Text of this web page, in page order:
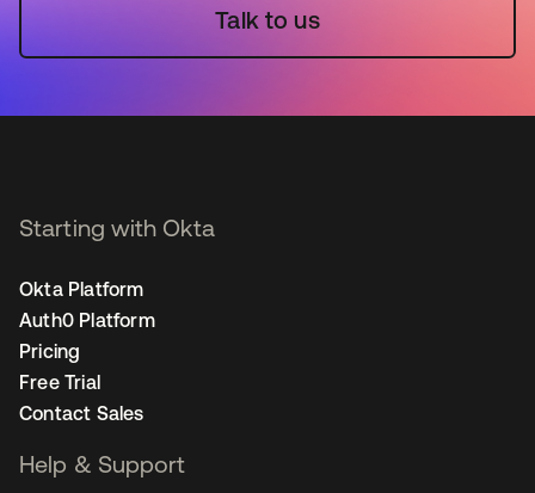
Talk to us
Starting with Okta
Okta Platform
Auth0 Platform
Pricing
Free Trial
Contact Sales
Help & Support